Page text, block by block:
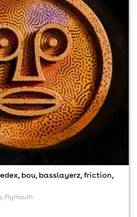
bou, basslayerz, friction,
, Plymouth
click here (Additional fees may